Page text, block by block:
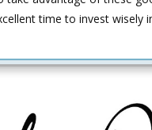
time to invest wisely